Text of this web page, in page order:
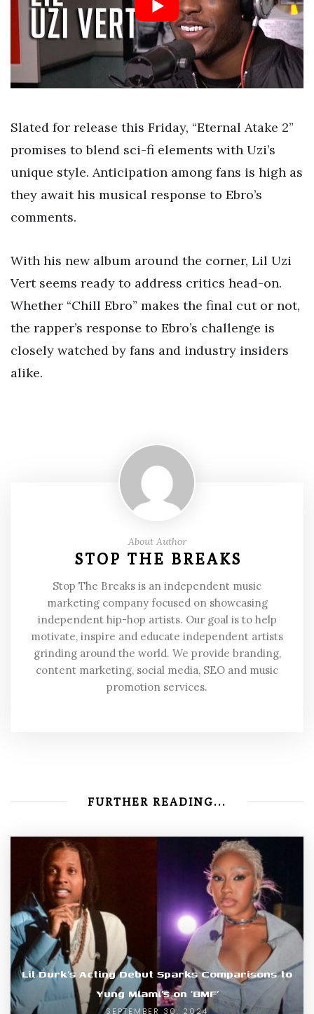
Slated for release this Friday, “Eternal Atake 2”
promises to blend sci-fi elements with Uzi’s
unique style. Anticipation among fans is high as
they await his musical response to Ebro’s
comments.
With his new album around the corner, Lil Uzi
Vert seems ready to address critics head-on.
Whether “Chill Ebro” makes the final cut or not,
the rapper’s response to Ebro’s challenge is
closely watched by fans and industry insiders
alike.
About Author
STOP THE BREAKS
Stop The Breaks is an independent music
marketing company focused on showcasing
independent hip-hop artists. Our goal is to help
motivate, inspire and educate independent artists
grinding around the world. We provide branding,
content marketing, social media, SEO and music
promotion services.
FURTHER READING...
Lil Durk’s Acting Debut Sparks Comparisons to
Yung Miami’s on ‘BMF’
SEPTEMBER 30, 2024